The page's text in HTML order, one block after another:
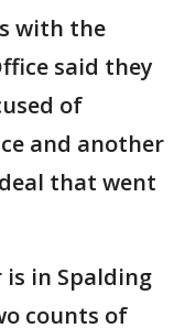
with the
said they
of
and another
that went
is in Spalding
counts of